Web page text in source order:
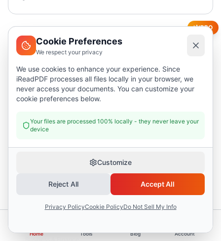
PRO
Business & Finance
Detailed Invoice
Multi-line invoice with tax calculations and payment
terms
Home Tools Blog Account
Cookie Preferences
We respect your privacy
We use cookies to enhance your experience. Since
iReadPDF processes all files locally in your browser, we
never access your documents. You can customize your
cookie preferences below.
Your files are processed 100% locally - they never leave your
device
Customize
Reject All Accept All
Privacy PolicyCookie PolicyDo Not Sell My Info